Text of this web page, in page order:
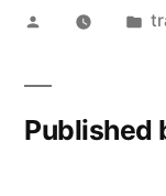
Posted
Published